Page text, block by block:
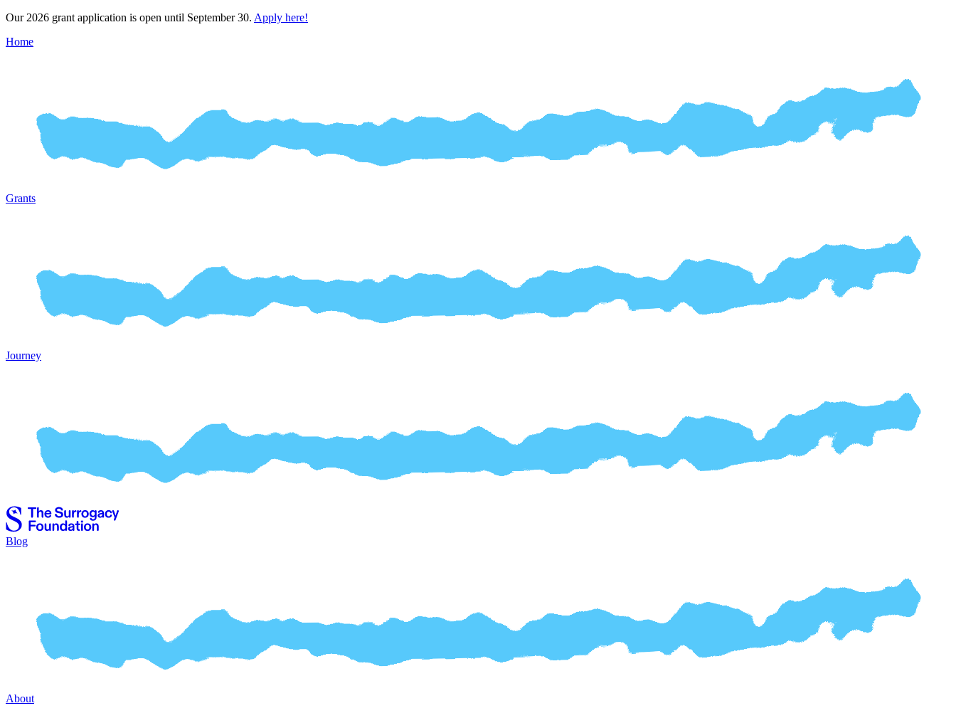
Our 2026 grant application is open until September 30. Apply here!
Home
Grants
Journey
Blog
About